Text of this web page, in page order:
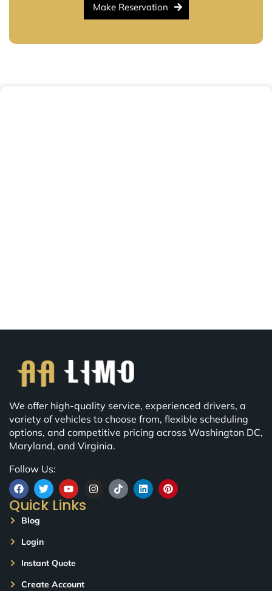
Make Reservation
We offer high-quality service, experienced drivers, a
variety of vehicles to choose from, flexible scheduling
options, and competitive pricing across Washington DC,
Maryland, and Virginia.
Follow Us:
Quick Links
Blog
Login
Instant Quote
Create Account